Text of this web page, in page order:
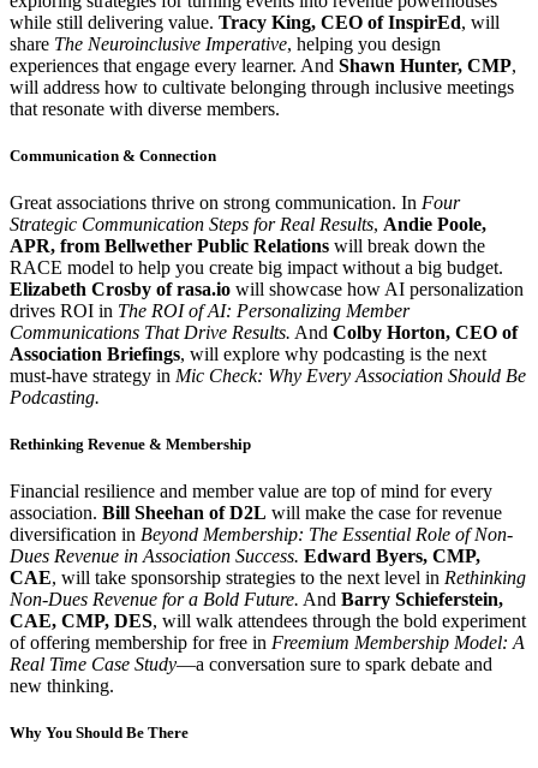
while still delivering value. Tracy King, CEO of InspirEd, will
share The Neuroinclusive Imperative, helping you design
experiences that engage every learner. And Shawn Hunter, CMP,
will address how to cultivate belonging through inclusive meetings
that resonate with diverse members.
Communication & Connection
Great associations thrive on strong communication. In Four
Strategic Communication Steps for Real Results, Andie Poole,
APR, from Bellwether Public Relations will break down the
RACE model to help you create big impact without a big budget.
Elizabeth Crosby of rasa.io will showcase how AI personalization
drives ROI in The ROI of AI: Personalizing Member
Communications That Drive Results. And Colby Horton, CEO of
Association Briefings, will explore why podcasting is the next
must-have strategy in Mic Check: Why Every Association Should Be
Podcasting.
Rethinking Revenue & Membership
Financial resilience and member value are top of mind for every
association. Bill Sheehan of D2L will make the case for revenue
diversification in Beyond Membership: The Essential Role of Non-
Dues Revenue in Association Success. Edward Byers, CMP,
CAE, will take sponsorship strategies to the next level in Rethinking
Non-Dues Revenue for a Bold Future. And Barry Schieferstein,
CAE, CMP, DES, will walk attendees through the bold experiment
of offering membership for free in Freemium Membership Model: A
Real Time Case Study—a conversation sure to spark debate and
new thinking.
Why You Should Be There